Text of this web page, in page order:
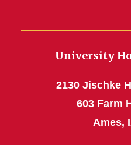
University
2130 Jischke
603 Farm
Ames,